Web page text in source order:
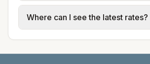
city or provider tariff data;
trash use city or provider rate
Each city page shows assumed
Cities in the same county can
electric providers, municipal
Where can I see the latest rates?